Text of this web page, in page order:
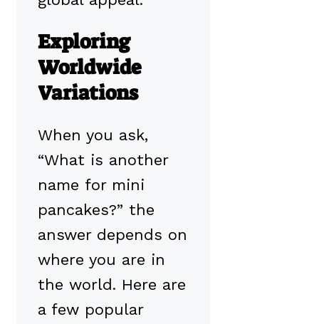
Exploring
Worldwide
Variations
When you ask,
“What is another
name for mini
pancakes?” the
answer depends on
where you are in
the world. Here are
a few popular